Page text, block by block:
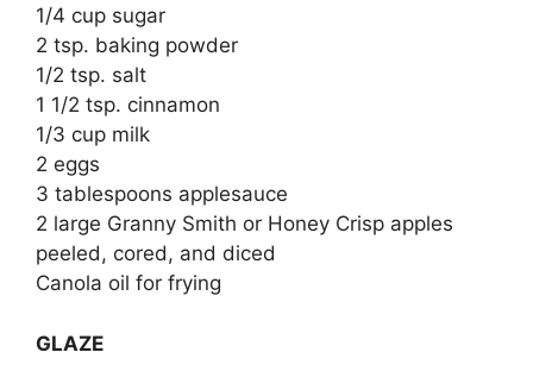
1/4 cup sugar
2 tsp. baking powder
1/2 tsp. salt
1 1/2 tsp. cinnamon
1/3 cup milk
2 eggs
3 tablespoons applesauce
2 large Granny Smith or Honey Crisp apples
peeled, cored, and diced
Canola oil for frying
GLAZE